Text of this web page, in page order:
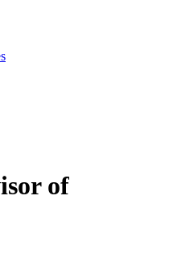
of